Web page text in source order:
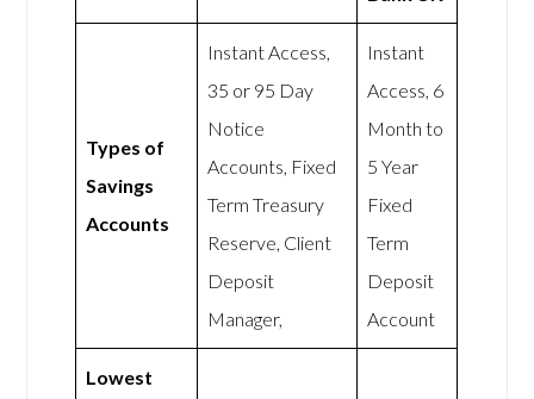
Types of
Savings
Accounts
Instant Access,
35 or 95 Day
Notice
Accounts, Fixed
Term Treasury
Reserve, Client
Deposit
Manager,
Instant
Access, 6
Month to
5 Year
Fixed
Term
Deposit
Account
Lowest